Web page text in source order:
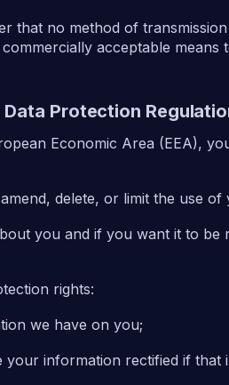
that no method of
acceptable
Protection
Economic Area (EEA),
delete, or limit the use of
you and if you want it to be
rights:
we have on you;
information rectified if that